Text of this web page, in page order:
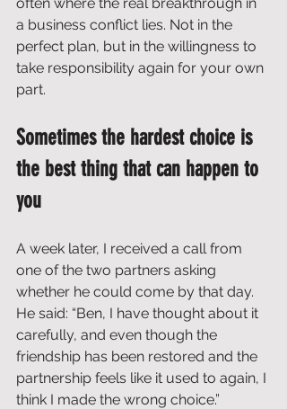
a business conflict lies. Not in the
perfect plan, but in the willingness to
take responsibility again for your own
part.
Sometimes the hardest choice is
the best thing that can happen to
you
A week later, I received a call from
one of the two partners asking
whether he could come by that day.
He said: “Ben, I have thought about it
carefully, and even though the
friendship has been restored and the
partnership feels like it used to again, I
think I made the wrong choice.”